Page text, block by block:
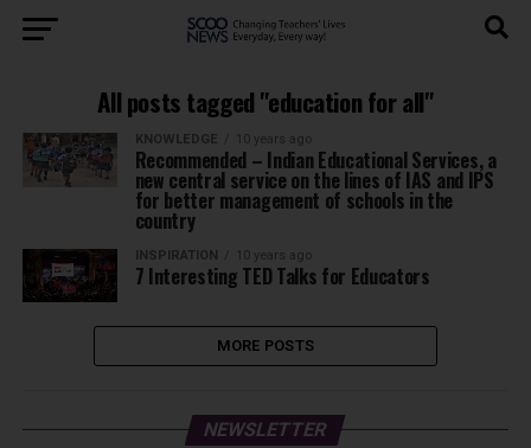
All posts tagged "education for all"
KNOWLEDGE 10 years ago
Recommended – Indian Educational Services, a
new central service on the lines of IAS and IPS
for better management of schools in the
country
INSPIRATION 10 years ago
7 Interesting TED Talks for Educators
MORE POSTS
NEWSLETTER